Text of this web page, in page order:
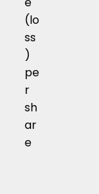
(lo
ss
)
pe
r
sh
ar
e